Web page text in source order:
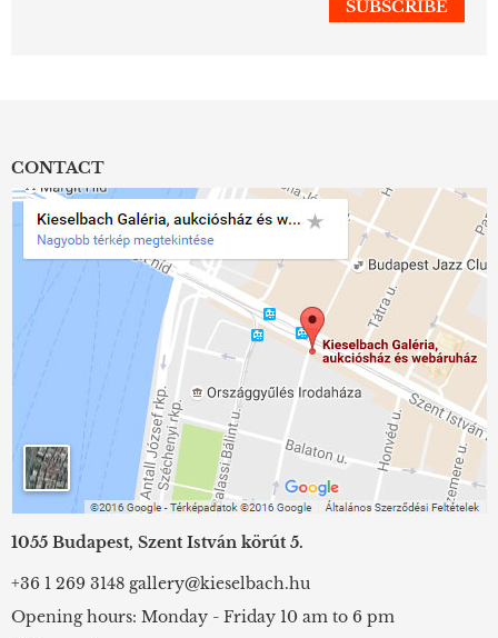
CONTACT
1055 Budapest, Szent István körút 5.
+36 1 269 3148 gallery@kieselbach.hu
Opening hours: Monday - Friday 10 am to 6 pm